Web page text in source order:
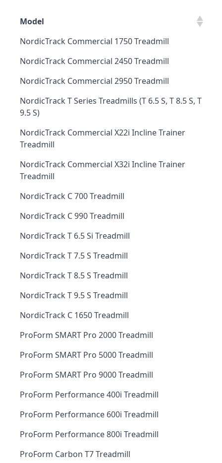
Model
NordicTrack Commercial 1750 Treadmill
NordicTrack Commercial 2450 Treadmill
NordicTrack Commercial 2950 Treadmill
NordicTrack T Series Treadmills (T 6.5 S, T 8.5 S, T
9.5 S)
NordicTrack Commercial X22i Incline Trainer
Treadmill
NordicTrack Commercial X32i Incline Trainer
Treadmill
NordicTrack C 700 Treadmill
NordicTrack C 990 Treadmill
NordicTrack T 6.5 Si Treadmill
NordicTrack T 7.5 S Treadmill
NordicTrack T 8.5 S Treadmill
NordicTrack T 9.5 S Treadmill
NordicTrack C 1650 Treadmill
ProForm SMART Pro 2000 Treadmill
ProForm SMART Pro 5000 Treadmill
ProForm SMART Pro 9000 Treadmill
ProForm Performance 400i Treadmill
ProForm Performance 600i Treadmill
ProForm Performance 800i Treadmill
ProForm Carbon T7 Treadmill